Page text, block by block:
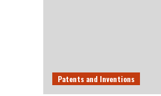
Patents and Inventions